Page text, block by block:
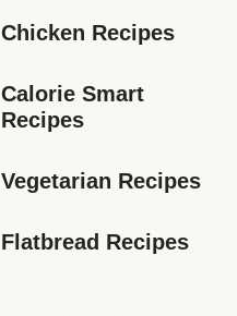
Chicken Recipes
Calorie Smart
Recipes
Vegetarian Recipes
Flatbread Recipes